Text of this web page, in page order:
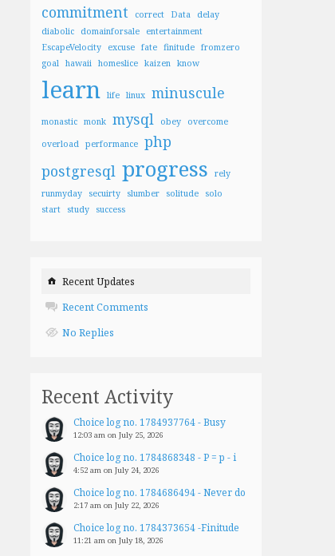
commitment correct Data
delay
diabolic
domainforsale
entertainment
EscapeVelocity
excuse fate finitude fromzero
goal hawaii homeslice kaizen know
learn life linux minuscule
monastic monk mysql obey
overcome
overload performance php
postgresql progress
rely
runmyday
secuirty slumber solitude
solo
start
study success
Recent Updates
Recent Comments
No Replies
Recent Activity
Choice log no. 1784937764 - Busy
12:03 am on July 25, 2026
Choice log no. 1784868348 - P = p - i
4:52 am on July 24, 2026
Choice log no. 1784686494 - Never do
2:17 am on July 22, 2026
Choice log no. 1784373654 -Finitude
11:21 am on July 18, 2026